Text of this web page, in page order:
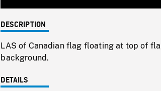
DESCRIPTION
LAS of Canadian flag floating at top of
background.
DETAILS